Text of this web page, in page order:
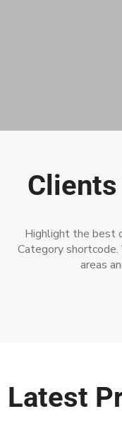
Highlight the best
Category
areas
Latest